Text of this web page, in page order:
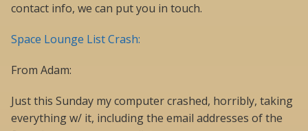
contact info, we can put you in touch.
Space Lounge List Crash:
From Adam:
Just this Sunday my computer crashed, horribly, taking
everything w/ it, including the email addresses of the